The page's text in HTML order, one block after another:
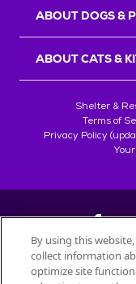
ABOUT DOGS &
ABOUT CATS &
Shelter &
Terms of
Privacy Policy
©
By using this
collect information
optimize site